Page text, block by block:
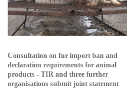
Consultation on fur import ban and
declaration requirements for animal
products - TIR and three further
organisations submit joint statement